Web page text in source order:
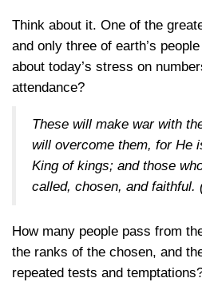
Think about it. One of the
and only three of earth’s
about today’s stress on
attendance?
These will make war with
will overcome them, for He
King of kings; and those
called, chosen, and faithful.
How many people pass from
the ranks of the chosen, and
repeated tests and